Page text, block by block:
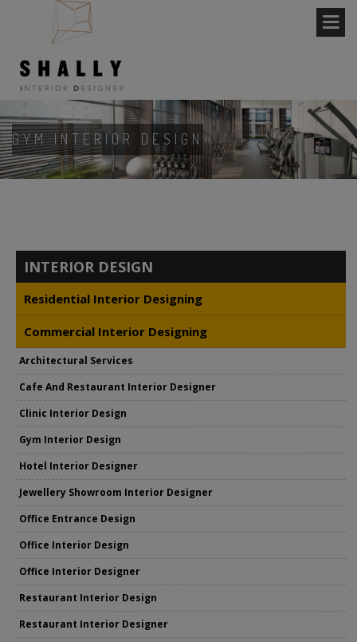
GYM INTERIOR DESIGN
INTERIOR DESIGN
Residential Interior Designing
Commercial Interior Designing
Architectural Services
Cafe And Restaurant Interior Designer
Clinic Interior Design
Gym Interior Design
Hotel Interior Designer
Jewellery Showroom Interior Designer
Office Entrance Design
Office Interior Design
Office Interior Designer
Restaurant Interior Design
Restaurant Interior Designer